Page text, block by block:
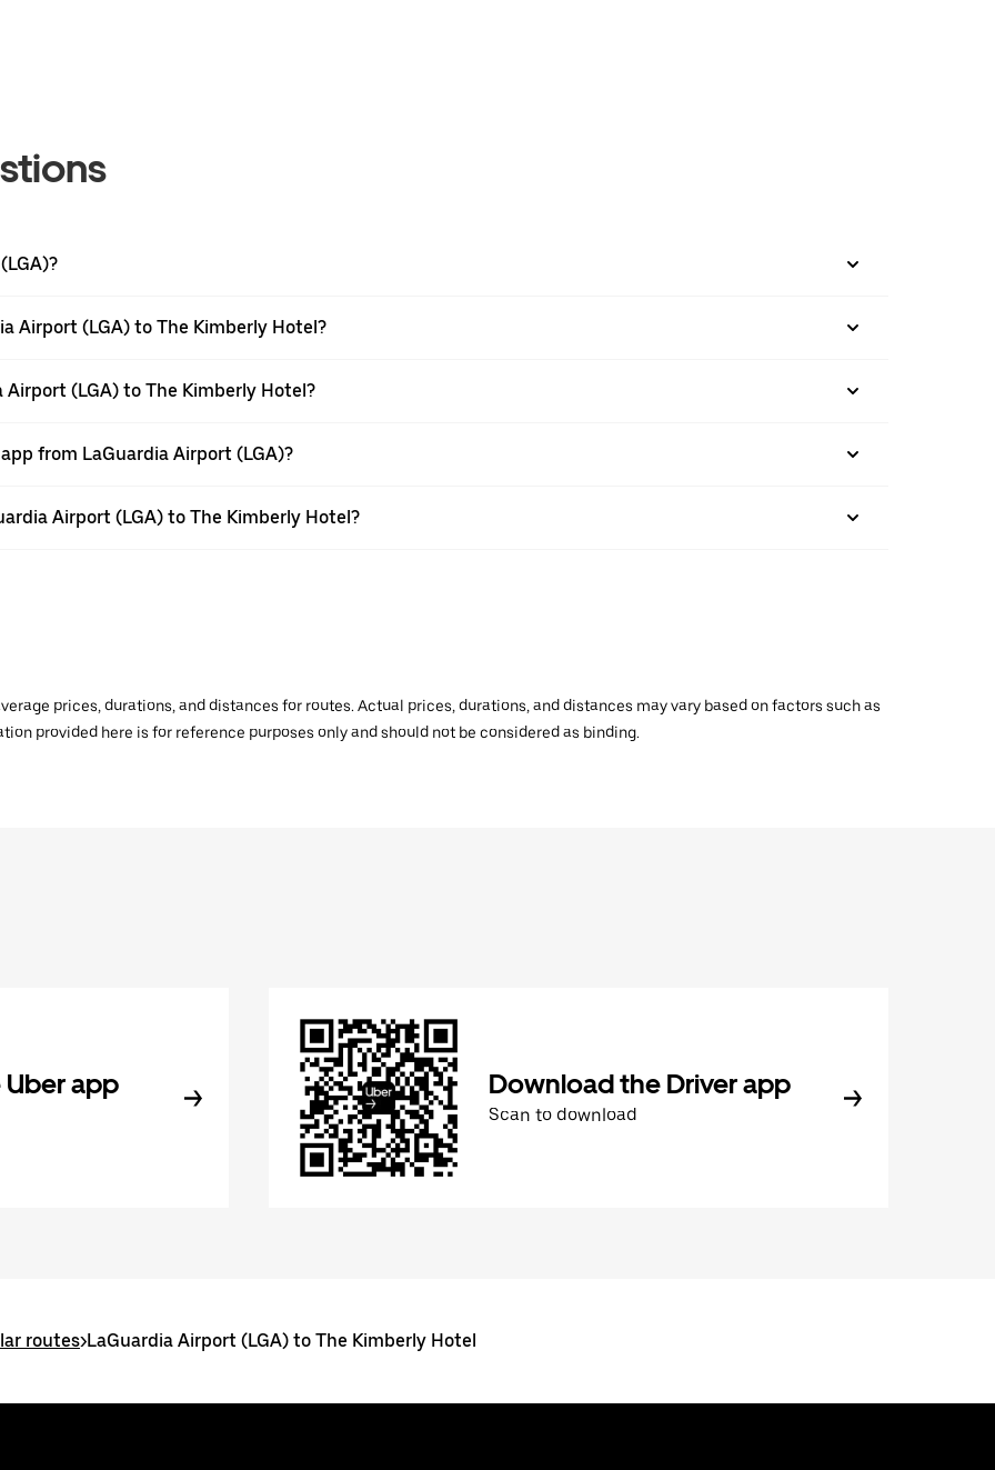
Airport (LGA) to The Kimberly Hotel?
(LGA) to The Kimberly Hotel?
from LaGuardia Airport (LGA)?
Airport (LGA) to The Kimberly Hotel?
prices, durations, and distances for routes. Actual prices, durations, and distances may vary based on factors such as
provided here is for reference purposes only and should not be considered as binding.
app Download the Driver app
Scan to download
routes>LaGuardia Airport (LGA) to The Kimberly Hotel